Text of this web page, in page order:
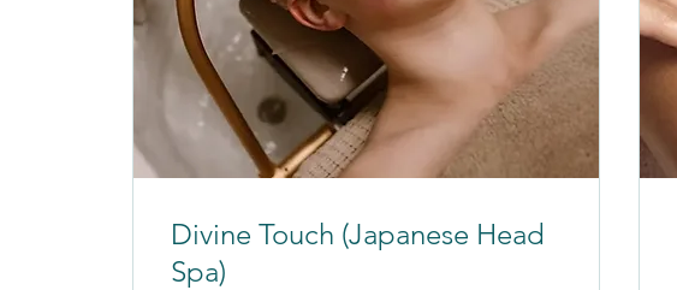
Divine Touch (Japanese Head
Spa)